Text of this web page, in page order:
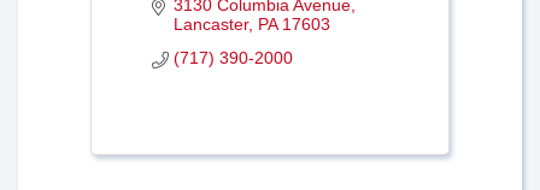
3130 Columbia Avenue
Lancaster PA 17603
(717) 390-2000